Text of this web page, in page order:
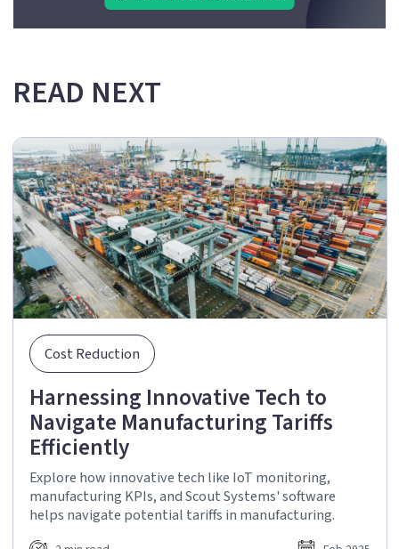
READ NEXT
Cost Reduction
Harnessing Innovative Tech to
Navigate Manufacturing Tariffs
Efficiently
Explore how innovative tech like IoT monitoring,
manufacturing KPIs, and Scout Systems' software
helps navigate potential tariffs in manufacturing.